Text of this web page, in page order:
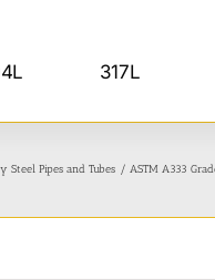
317L
Steel Pipes and Tubes ASTM A333